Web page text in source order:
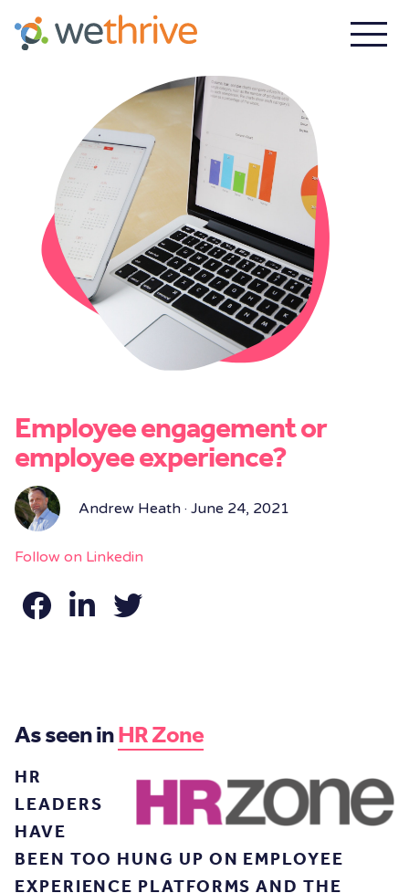
Employee engagement or
employee experience?
Andrew Heath · June 24, 2021
Follow on Linkedin
As seen inHR Zone
HR
LEADERS
HAVE
BEEN TOO HUNG UP ON EMPLOYEE
EXPERIENCE PLATFORMS AND THE